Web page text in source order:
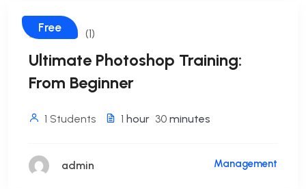
Free (1)
Ultimate Photoshop Training:
From Beginner
1 Students 1 hour 30 minutes
admin Management